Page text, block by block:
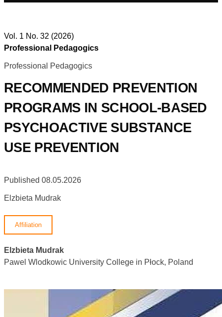
Vol. 1 No. 32 (2026)
Professional Pedagogics
Professional Pedagogics
RECOMMENDED PREVENTION
PROGRAMS IN SCHOOL-BASED
PSYCHOACTIVE SUBSTANCE
USE PREVENTION
Published 08.05.2026
Elzbieta Mudrak
Affiliation
Elzbieta Mudrak
Pawel Wlodkowic University College in Płock, Poland